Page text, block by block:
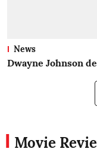
News
Dwayne Johnson
Movie